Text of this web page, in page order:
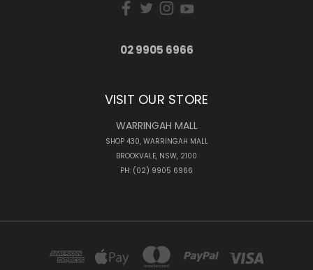
02 9905 6966
VISIT OUR STORE
WARRINGAH MALL
SHOP 430, WARRINGAH MALL
BROOKVALE, NSW, 2100
PH: (02) 9905 6966